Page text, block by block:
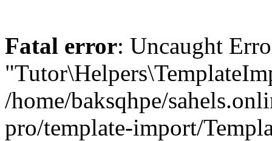
Fatal error: Uncaught
/home/baksqhpe/
pro/template-import/